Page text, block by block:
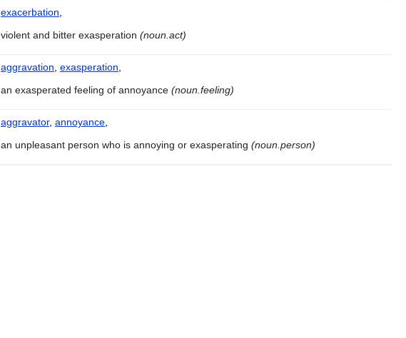
exacerbation,
violent and bitter exasperation (noun.act)
aggravation, exasperation,
an exasperated feeling of annoyance (noun.feeling)
aggravator, annoyance,
an unpleasant person who is annoying or exasperating (noun.person)